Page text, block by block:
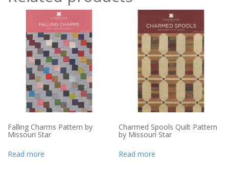
Falling Charms Pattern by
Missouri Star
Read more
Charmed Spools Quilt Pattern
by Missouri Star
Read more